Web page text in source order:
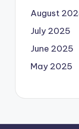
August
July 2025
June 2025
May 2025